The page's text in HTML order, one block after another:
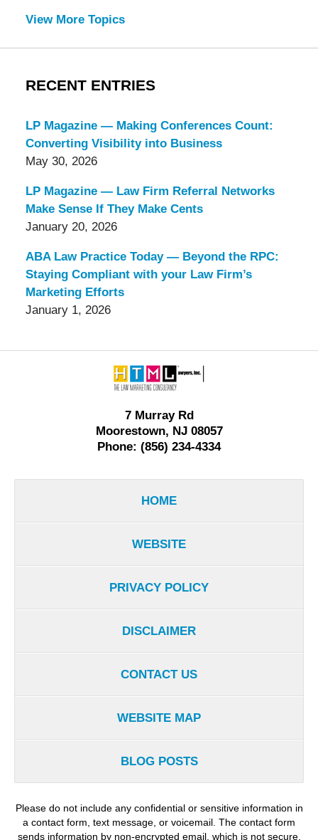
View More Topics
RECENT ENTRIES
LP Magazine — Making Conferences Count:
Converting Visibility into Business
May 30, 2026
LP Magazine — Law Firm Referral Networks
Make Sense If They Make Cents
January 20, 2026
ABA Law Practice Today — Beyond the RPC:
Staying Compliant with your Law Firm’s
Marketing Efforts
January 1, 2026
Information
7 Murray Rd
Moorestown, NJ 08057
Phone: (856) 234-4334
HOME
WEBSITE
PRIVACY POLICY
DISCLAIMER
CONTACT US
WEBSITE MAP
BLOG POSTS
Please do not include any confidential or sensitive information in
a contact form, text message, or voicemail. The contact form
sends information by non-encrypted email, which is not secure.